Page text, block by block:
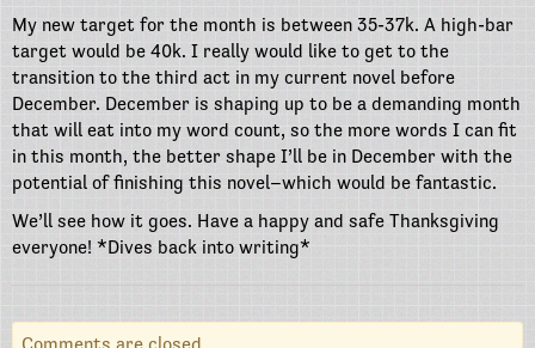
My new target for the month is between 35-37k. A high-bar
target would be 40k. I really would like to get to the
transition to the third act in my current novel before
December. December is shaping up to be a demanding month
that will eat into my word count, so the more words I can fit
in this month, the better shape I’ll be in December with the
potential of finishing this novel–which would be fantastic.
We’ll see how it goes. Have a happy and safe Thanksgiving
everyone! *Dives back into writing*